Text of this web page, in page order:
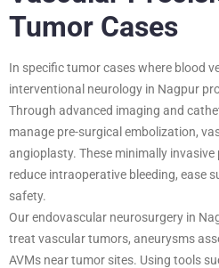
Tumor Cases
In specific tumor cases where blood
interventional neurology in Nagpur
Through advanced imaging and
manage pre-surgical embolization,
angioplasty. These minimally
reduce intraoperative bleeding, ease
safety.
Our endovascular neurosurgery in
treat vascular tumors, aneurysms
AVMs near tumor sites. Using tools